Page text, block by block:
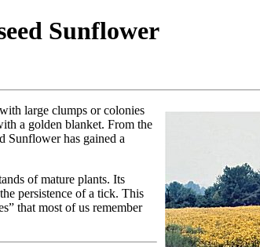
Sunflower
large clumps or colonies
a golden blanket. From the
Sunflower has gained a
of mature plants. Its
persistence of a tick. This
that most of us remember